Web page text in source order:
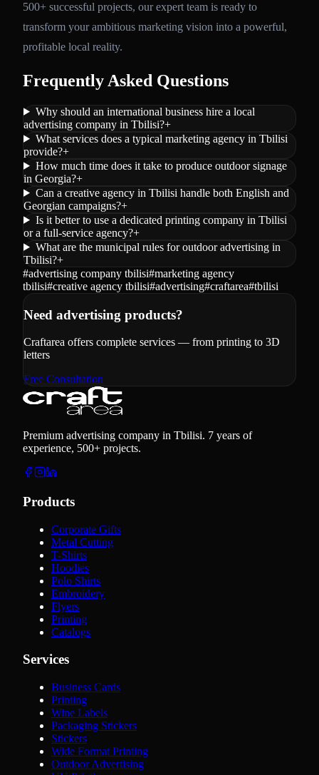
500+ successful projects, our expert team is ready to
transform your ambitious marketing vision into a powerful,
profitable local reality.
Frequently Asked Questions
Why should an international business hire a local
advertising company in Tbilisi?+
What services does a typical marketing agency in Tbilisi
provide?+
How much time does it take to produce outdoor signage
in Georgia?+
Can a creative agency in Tbilisi handle both English and
Georgian campaigns?+
Is it better to use a dedicated printing company in Tbilisi
or a full-service agency?+
What are the municipal rules for outdoor advertising in
Tbilisi?+
#advertising company tbilisi#marketing agency
tbilisi#creative agency tbilisi#advertising#craftarea#tbilisi
Need advertising products?
Craftarea offers complete services — from printing to 3D
letters
Free Consultation
Premium advertising company in Tbilisi. 7 years of
experience, 500+ projects.
Products
Corporate Gifts
Metal Cutting
T-Shirts
Hoodies
Polo Shirts
Embroidery
Flyers
Printing
Catalogs
Services
Business Cards
Printing
Wine Labels
Packaging Stickers
Stickers
Wide Format Printing
Outdoor Advertising